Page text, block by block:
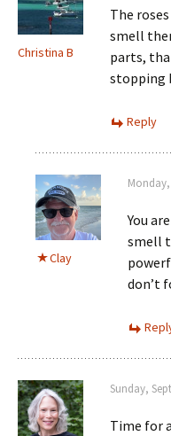
Christina B
The
smell
parts,
stopping
Reply
Clay
You
smell
don’t
Sunday,
Time for